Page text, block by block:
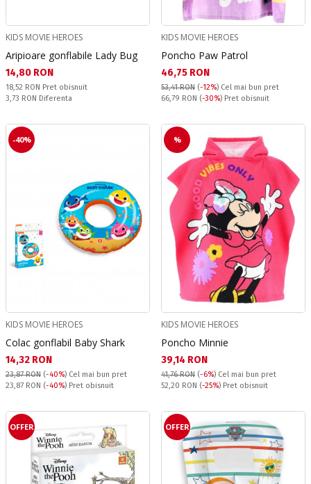
KIDS MOVIE HEROES
Aripioare gonflabile Lady Bug
Текуща цена:
14,80 RON
Pret obisnuit:
18,52 RON Pret obisnuit
Спестявате:
3,73 RON Diferenta
KIDS MOVIE HEROES
Poncho Paw Patrol
Текуща цена:
46,75 RON
53,41 RON (-12%) Cel mai bun pret
Pret obisnuit:
66,79 RON (-30%) Pret obisnuit
-40%
KIDS MOVIE HEROES
Colac gonflabil Baby Shark
Текуща цена:
14,32 RON
23,87 RON (-40%) Cel mai bun pret
Pret obisnuit:
23,87 RON (-40%) Pret obisnuit
%
KIDS MOVIE HEROES
Poncho Minnie
Текуща цена:
39,14 RON
41,76 RON (-6%) Cel mai bun pret
Pret obisnuit:
52,20 RON (-25%) Pret obisnuit
OFFER OFFER